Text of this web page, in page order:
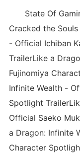
State Of
Cracked the
- Official Ichiban
TrailerLike a
Fujinomiya
Infinite Wealth -
Spotlight
Official Saeko
a Dragon: Infinite
Character